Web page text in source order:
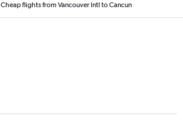
Cheap flights from Vancouver Intl to Cancun